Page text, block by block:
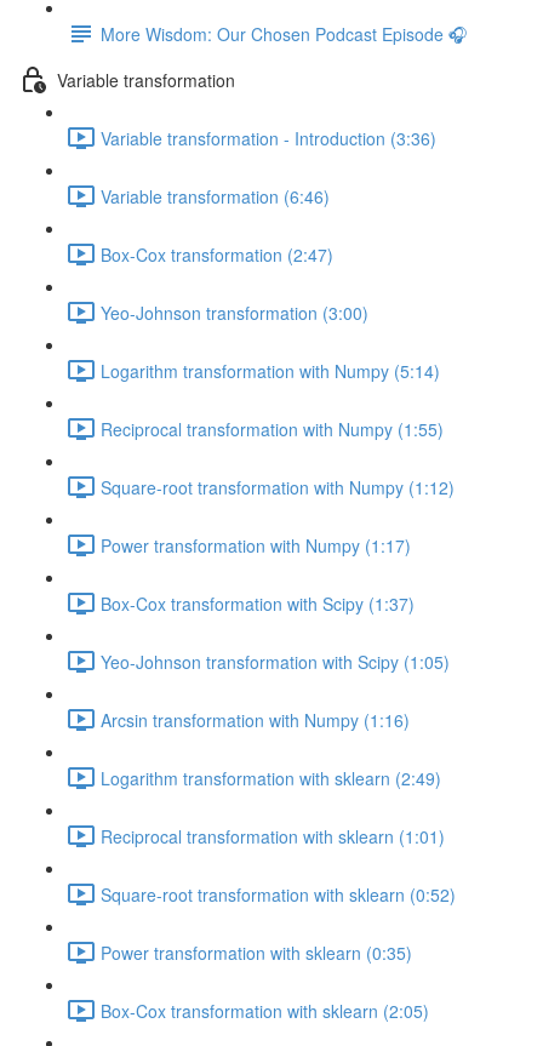
More Wisdom: Our Chosen Podcast Episode 🎧
Variable transformation
Variable transformation - Introduction (3:36)
Variable transformation (6:46)
Box-Cox transformation (2:47)
Yeo-Johnson transformation (3:00)
Logarithm transformation with Numpy (5:14)
Reciprocal transformation with Numpy (1:55)
Square-root transformation with Numpy (1:12)
Power transformation with Numpy (1:17)
Box-Cox transformation with Scipy (1:37)
Yeo-Johnson transformation with Scipy (1:05)
Arcsin transformation with Numpy (1:16)
Logarithm transformation with sklearn (2:49)
Reciprocal transformation with sklearn (1:01)
Square-root transformation with sklearn (0:52)
Power transformation with sklearn (0:35)
Box-Cox transformation with sklearn (2:05)